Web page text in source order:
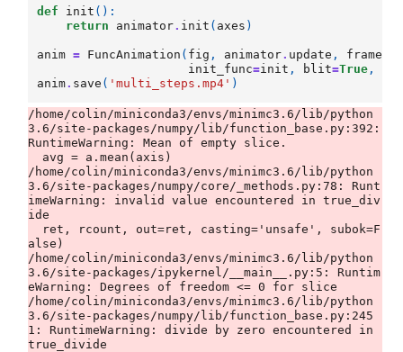
def init ():
return
animator. init ( axes )
anim = FuncAnimation ( fig , animator. update , frames
init_func=init , blit=True ,
anim. save ( 'multi_steps.mp4' )
/home/colin/miniconda3/envs/minimc3.6/lib/python
3.6/site-packages/numpy/lib/function_base.py:392:
RuntimeWarning: Mean of empty slice.
/home/colin/miniconda3/envs/minimc3.6/lib/python
3.6/site-packages/numpy/core/_methods.py:78: Runt
imeWarning: invalid value encountered in true_div
ide
alse)
/home/colin/miniconda3/envs/minimc3.6/lib/python
3.6/site-packages/ipykernel/__main__.py:5: Runtim
eWarning: Degrees of freedom <= 0 for slice
/home/colin/miniconda3/envs/minimc3.6/lib/python
3.6/site-packages/numpy/lib/function_base.py:245
1: RuntimeWarning: divide by zero encountered in
true_divide